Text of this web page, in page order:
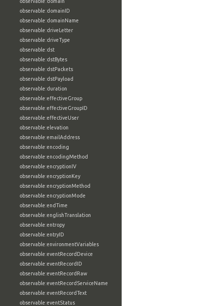
observable:domainID
observable:domainName
observable:driveLetter
observable:driveType
observable:dst
observable:dstBytes
observable:dstPackets
observable:dstPayload
observable:duration
observable:effectiveGroup
observable:effectiveGroupID
observable:effectiveUser
observable:elevation
observable:emailAddress
observable:encoding
observable:encodingMethod
observable:encryptionIV
observable:encryptionKey
observable:encryptionMethod
observable:encryptionMode
observable:endTime
observable:englishTranslation
observable:entropy
observable:entryID
observable:environmentVariables
observable:eventRecordDevice
observable:eventRecordID
observable:eventRecordRaw
observable:eventRecordServiceName
observable:eventRecordText
observable:eventStatus